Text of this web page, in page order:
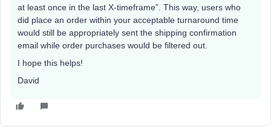
at least once in the last X-timeframe”. This way, users who
did place an order within your acceptable turnaround time
would still be appropriately sent the shipping confirmation
email while order purchases would be filtered out.
I hope this helps!
David